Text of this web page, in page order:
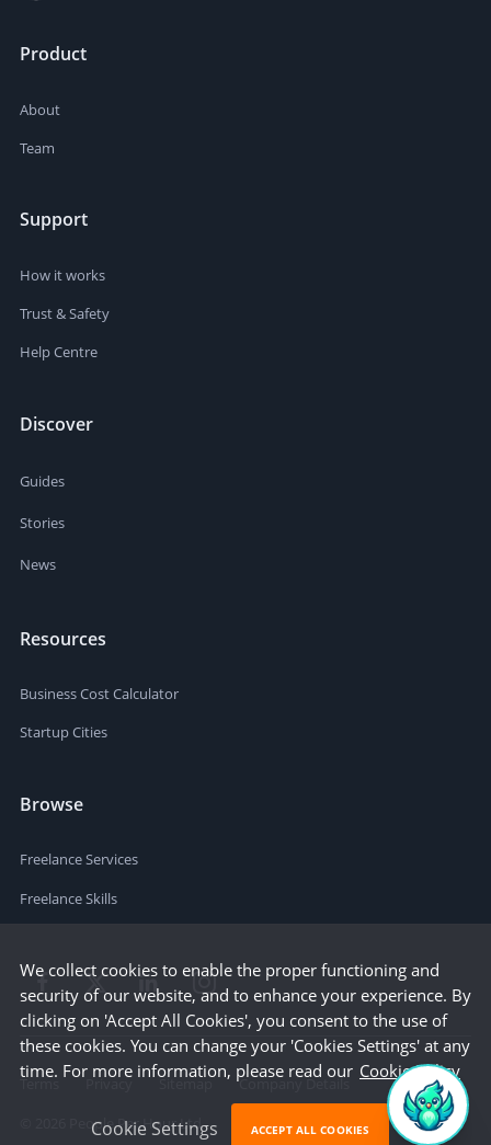
Product
About
Team
Support
How it works
Trust & Safety
Help Centre
Discover
Guides
Stories
News
Resources
Business Cost Calculator
Startup Cities
Browse
Freelance Services
Freelance Skills
Terms Privacy Sitemap
Company Details
People Per Hour Ltd
We collect cookies to enable the proper functioning and
security of our website, and to enhance your experience. By
clicking on 'Accept All Cookies', you consent to the use of
these cookies. You can change your 'Cookies Settings' at any
time. For more information, please read our Cookie Policy
Cookie Settings ACCEPT ALL COOKIES